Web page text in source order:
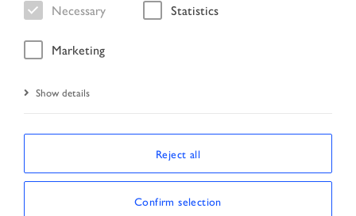
Vehicle
Start Page New Arrivals
Necessary Statistics
Marketing
Show details
Reject all
Confirm selection